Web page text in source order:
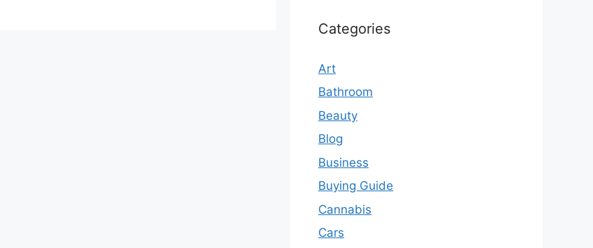
Categories
Art
Bathroom
Beauty
Blog
Business
Buying Guide
Cannabis
Cars